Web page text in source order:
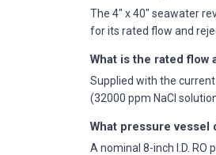
The 4" x 40" seawater
for its rated flow and
What is the rated flow
Supplied with the
(32000 ppm NaCl
What pressure vessel
A nominal 8-inch I.D. RO